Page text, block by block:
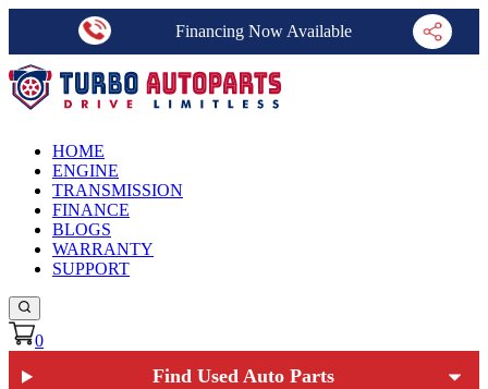
Financing Now Available
HOME
ENGINE
TRANSMISSION
FINANCE
BLOGS
WARRANTY
SUPPORT
0
Find Used Auto Parts